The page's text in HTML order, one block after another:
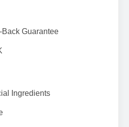
Guarantee
Ingredients